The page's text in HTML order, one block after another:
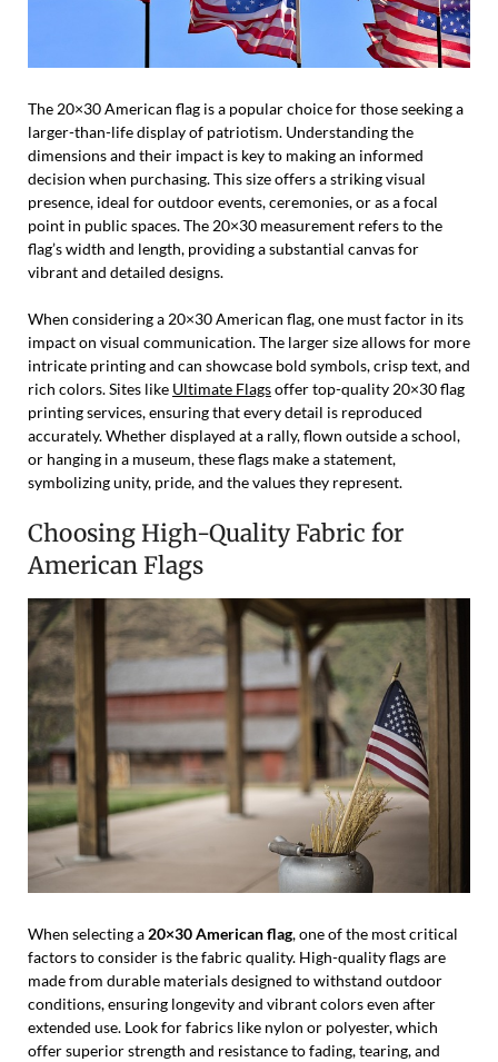
The 20×30 American flag is a popular choice for those seeking a
larger-than-life display of patriotism. Understanding the
dimensions and their impact is key to making an informed
decision when purchasing. This size offers a striking visual
presence, ideal for outdoor events, ceremonies, or as a focal
point in public spaces. The 20×30 measurement refers to the
flag’s width and length, providing a substantial canvas for
vibrant and detailed designs.
When considering a 20×30 American flag, one must factor in its
impact on visual communication. The larger size allows for more
intricate printing and can showcase bold symbols, crisp text, and
rich colors. Sites like Ultimate Flagsoffer top-quality 20×30 flag
printing services, ensuring that every detail is reproduced
accurately. Whether displayed at a rally, flown outside a school,
or hanging in a museum, these flags make a statement,
symbolizing unity, pride, and the values they represent.
Choosing High-Quality Fabric for
American Flags
When selecting a20×30 American flag, one of the most critical
factors to consider is the fabric quality. High-quality flags are
made from durable materials designed to withstand outdoor
conditions, ensuring longevity and vibrant colors even after
extended use. Look for fabrics like nylon or polyester, which
offer superior strength and resistance to fading, tearing, and